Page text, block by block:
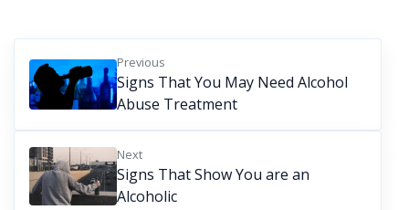
Previous
Signs That You May Need Alcohol
Abuse Treatment
Next
Signs That Show You are an
Alcoholic